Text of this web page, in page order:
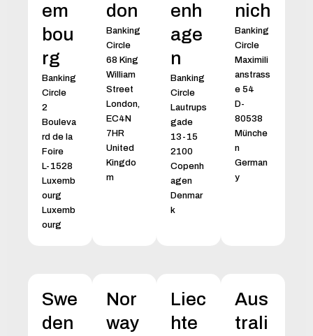
em
bou
rg
Banking
Circle
2
Bouleva
rd de la
Foire
L-1528
Luxemb
ourg
Luxemb
ourg
don
Banking
Circle
68 King
William
Street
London,
EC4N
7HR
United
Kingdo
m
enh
age
n
Banking
Circle
Lautrups
gade
13-15
2100
Copenh
agen
Denmar
k
nich
Banking
Circle
Maximili
anstrass
e 54
D-
80538
Münche
n
German
y
Swe
den
Nor
way
Liec
hte
Aus
trali